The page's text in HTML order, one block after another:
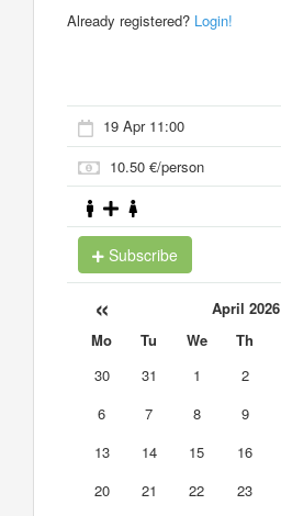
Already registered? Login!
19 Apr 11:00
10.50 €/person
Subscribe
« April 2026
Mo Tu We Th
30
31 1 2
6
7 8 9
13
14 15 16
20
21 22 23